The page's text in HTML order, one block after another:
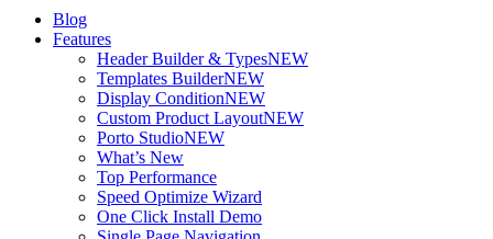
Blog
Features
Header Builder & TypesNEW
Templates BuilderNEW
Display ConditionNEW
Custom Product LayoutNEW
Porto StudioNEW
What’s New
Top Performance
Speed Optimize Wizard
One Click Install Demo